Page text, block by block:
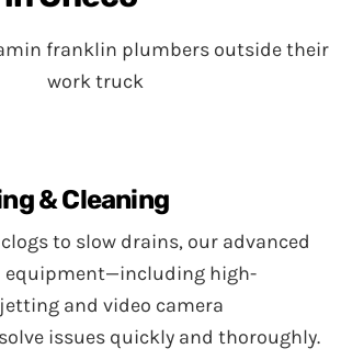
& Cleaning
to slow drains, our advanced
equipment—including high-
and video camera
issues quickly and thoroughly.